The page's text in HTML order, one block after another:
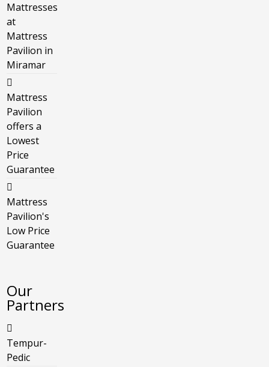
Mattresses
at
Mattress
Pavilion in
Miramar
Mattress
Pavilion
offers a
Lowest
Price
Guarantee
Mattress
Pavilion's
Low Price
Guarantee
Our
Partners
Tempur-
Pedic